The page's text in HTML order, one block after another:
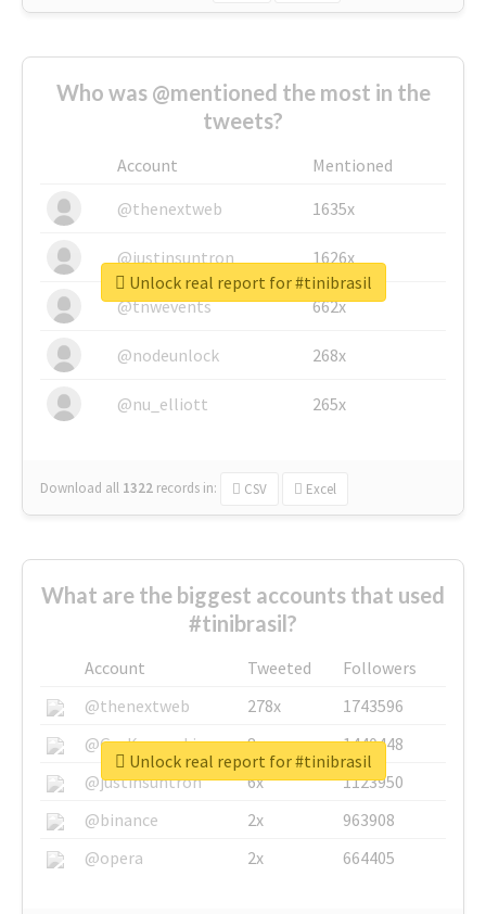
Who was @mentioned the most in the
tweets?
Account
Mentioned
@thenextweb
1635x
@justinsuntron 1626x
@tnwevents 662x
@nodeunlock 268x
@nu_elliott 265x
Download all 1322 records in: CSV Excel
Unlock real report for #tinibrasil
What are the biggest accounts that used
#tinibrasil?
Account Tweeted
Followers
@thenextweb
278x
1743596
@GuyKawasaki
8x
1440448
@justinsuntron
6x
1123950
@binance
2x
963908
@opera
2x 664405
Unlock real report for #tinibrasil